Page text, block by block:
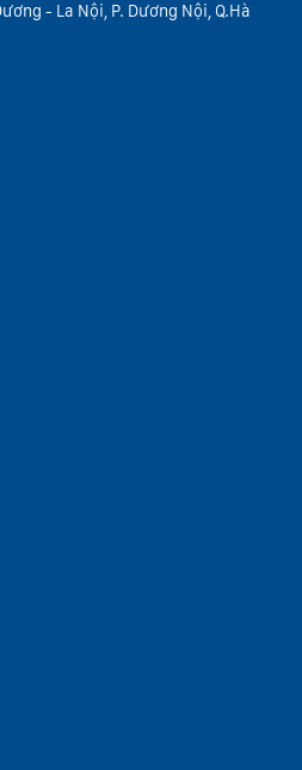
- La Nội, P. Dương Nội, Q.Hà